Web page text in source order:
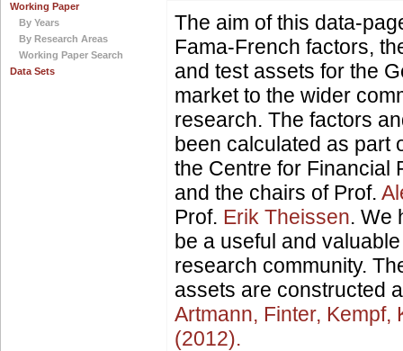
Working Paper
By Years
By Research Areas
Working Paper Search
Data Sets
The aim of this data-
Fama-French factors,
and test assets for the
market to the wider
research. The factors
been calculated as part
the Centre for Financial
and the chairs of Prof.
Prof. Erik Theissen. We
be a useful and
research community.
assets are constructed
Artmann, Finter, Kempf,
(2012).